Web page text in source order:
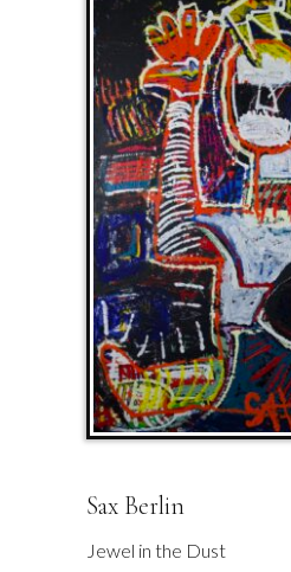
Sax Berlin
Jewel in the Dust